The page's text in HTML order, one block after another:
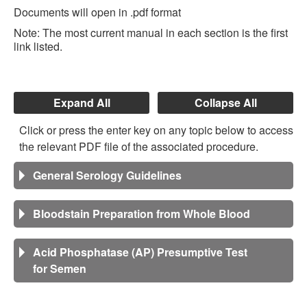
Documents will open in .pdf format
Note: The most current manual in each section is the first
link listed.
Expand All
Collapse All
Click or press the enter key on any topic below to access
the relevant PDF file of the associated procedure.
General Serology Guidelines
Bloodstain Preparation from Whole Blood
Acid Phosphatase (AP) Presumptive Test
for Semen